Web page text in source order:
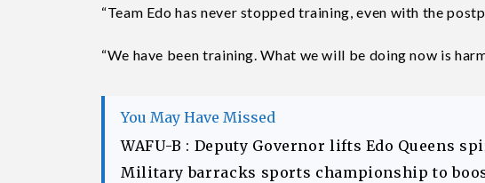
“Team Edo has never stopped training, even with the
“We have been training. What we will be doing now is
You May Have Missed
WAFU-B : Deputy Governor lifts Edo Queens
Military barracks sports championship to